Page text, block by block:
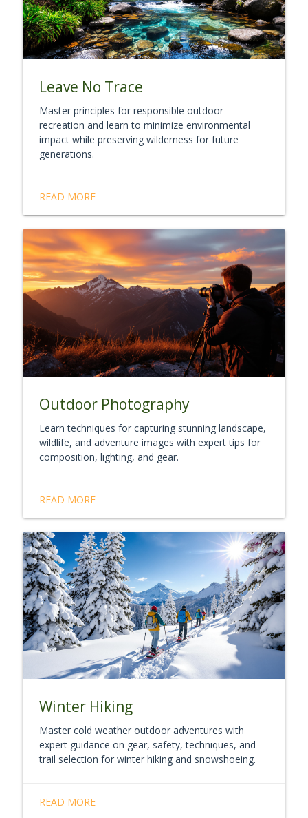
Leave No Trace
Master principles for responsible outdoor
recreation and learn to minimize environmental
impact while preserving wilderness for future
generations.
READ MORE
Outdoor Photography
Learn techniques for capturing stunning landscape,
wildlife, and adventure images with expert tips for
composition, lighting, and gear.
READ MORE
Winter Hiking
Master cold weather outdoor adventures with
expert guidance on gear, safety, techniques, and
trail selection for winter hiking and snowshoeing.
READ MORE